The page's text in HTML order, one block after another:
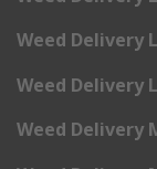
Weed
Weed Delivery
Weed Delivery